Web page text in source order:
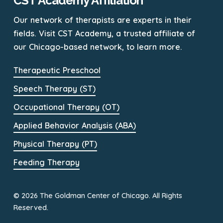
Our network of therapists are experts in their
fields. Visit CST Academy, a trusted affiliate of
our Chicago-based network, to learn more.
Therapeutic Preschool
Speech Therapy (ST)
Occupational Therapy (OT)
Applied Behavior Analysis (ABA)
Physical Therapy (PT)
Feeding Therapy
© 2026 The Goldman Center of Chicago. All Rights
Reserved.